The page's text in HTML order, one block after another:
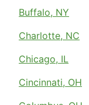
Buffalo, NY
Charlotte, NC
Chicago, IL
Cincinnati, OH